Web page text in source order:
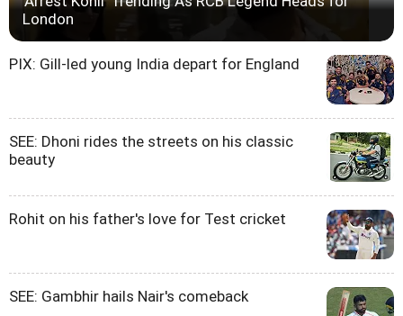
London
PIX: Gill-led young India depart for England
SEE: Dhoni rides the streets on his classic
beauty
Rohit on his father's love for Test cricket
SEE: Gambhir hails Nair's comeback